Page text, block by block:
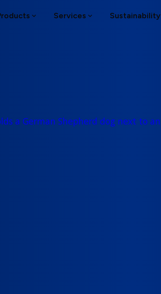
Services Sustainability